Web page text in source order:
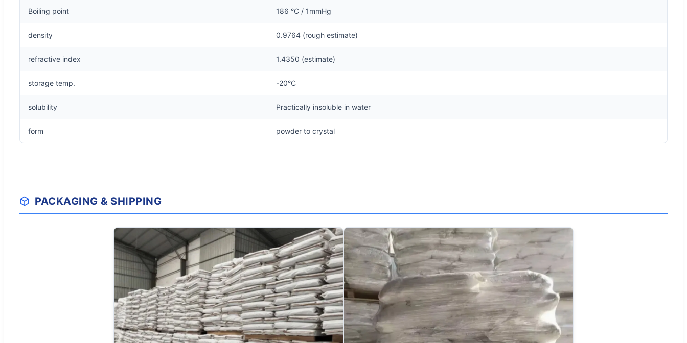
Boiling point 186 °C / 1mmHg
density 0.9764 (rough estimate)
refractive index 1.4350 (estimate)
storage temp. -20°C
solubility Practically insoluble in water
form powder to crystal
PACKAGING & SHIPPING